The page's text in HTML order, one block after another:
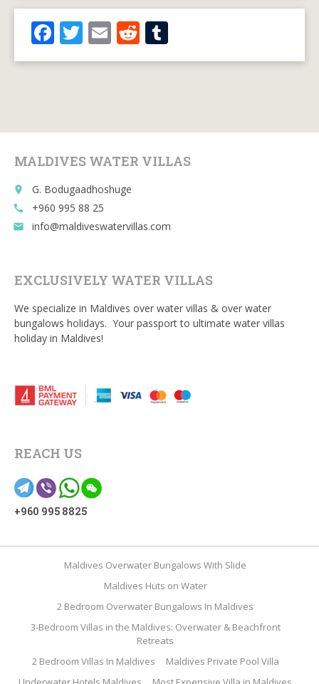
F
ac
k
T
w
E
m
R
e u
MALDIVES WATER VILLAS
place G. Bodugaadhoshuge
call +960 995 88 25
email info@maldiveswatervillas.com
EXCLUSIVELY WATER VILLAS
We specialize in Maldives over water villas & over water
bungalows holidays. Your passport to ultimate water villas
holiday in Maldives!
REACH US
+960 995 8825
Maldives Overwater Bungalows With Slide
Maldives Huts on Water
2 Bedroom Overwater Bungalows In Maldives
3-Bedroom Villas in the Maldives: Overwater & Beachfront
Retreats
2 Bedroom Villas In Maldives
Maldives Private Pool Villa